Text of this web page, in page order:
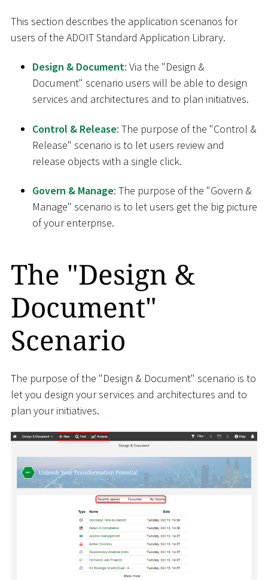
This section describes the application scenarios for
users of the ADOIT Standard Application Library.
Design & Document: Via the "Design &
Document" scenario users will be able to design
services and architectures and to plan initiatives.
Control & Release: The purpose of the "Control &
Release" scenario is to let users review and
release objects with a single click.
Govern & Manage: The purpose of the "Govern &
Manage" scenario is to let users get the big picture
of your enterprise.
The "Design &
Document"
Scenario
The purpose of the "Design & Document" scenario is to
let you design your services and architectures and to
plan your initiatives.